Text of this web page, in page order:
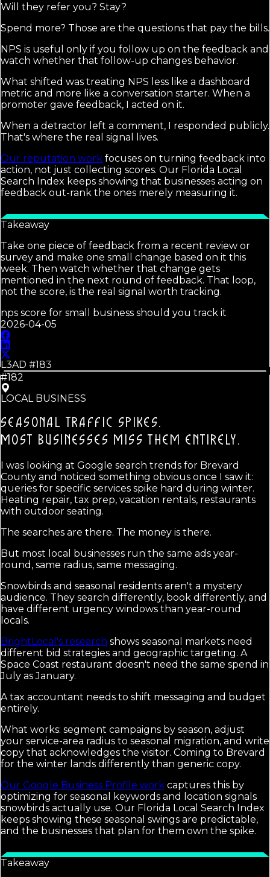
Will they refer you? Stay?
Spend more? Those are the questions that pay the bills.
NPS is useful only if you follow up on the feedback and
watch whether that follow-up changes behavior.
What shifted was treating NPS less like a dashboard
metric and more like a conversation starter. When a
promoter gave feedback, I acted on it.
When a detractor left a comment, I responded publicly.
That's where the real signal lives.
Our reputation work focuses on turning feedback into
action, not just collecting scores. Our Florida Local
Search Index keeps showing that businesses acting on
feedback out-rank the ones merely measuring it.
Takeaway
Take one piece of feedback from a recent review or
survey and make one small change based on it this
week. Then watch whether that change gets
mentioned in the next round of feedback. That loop,
not the score, is the real signal worth tracking.
nps score for small business should you track it
2026-04-05
L3AD #183
#182
LOCAL BUSINESS
SEASONAL TRAFFIC SPIKES.
MOST BUSINESSES MISS THEM ENTIRELY.
I was looking at Google search trends for Brevard
County and noticed something obvious once I saw it:
queries for specific services spike hard during winter.
Heating repair, tax prep, vacation rentals, restaurants
with outdoor seating.
The searches are there. The money is there.
But most local businesses run the same ads year-
round, same radius, same messaging.
Snowbirds and seasonal residents aren't a mystery
audience. They search differently, book differently, and
have different urgency windows than year-round
locals.
BrightLocal's research shows seasonal markets need
different bid strategies and geographic targeting. A
Space Coast restaurant doesn't need the same spend in
July as January.
A tax accountant needs to shift messaging and budget
entirely.
What works: segment campaigns by season, adjust
your service-area radius to seasonal migration, and write
copy that acknowledges the visitor. Coming to Brevard
for the winter lands differently than generic copy.
Our Google Business Profile work captures this by
optimizing for seasonal keywords and location signals
snowbirds actually use. Our Florida Local Search Index
keeps showing these seasonal swings are predictable,
and the businesses that plan for them own the spike.
Takeaway